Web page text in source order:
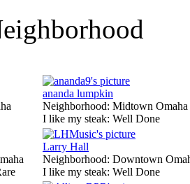
ananda lumpkin
Neighborhood: Midtown Omaha
I like my steak: Well Done
Larry Hall
Neighborhood: Downtown
I like my steak: Well Done